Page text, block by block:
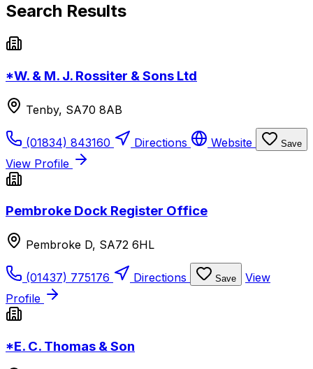
Search Results
*W. & M. J. Rossiter & Sons Ltd
Tenby, SA70 8AB
(01834) 843160 Directions Website Save
View Profile
Pembroke Dock Register Office
Pembroke D, SA72 6HL
(01437) 775176 Directions Save
View
Profile
*E. C. Thomas & Son